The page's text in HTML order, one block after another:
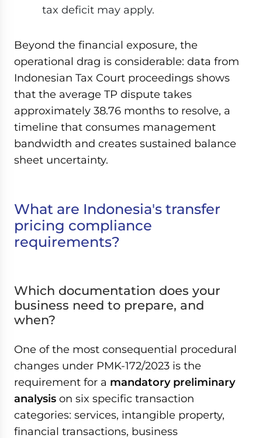
tax deficit may apply.
Beyond the financial exposure, the
operational drag is considerable: data from
Indonesian Tax Court proceedings shows
that the average TP dispute takes
approximately 38.76 months to resolve, a
timeline that consumes management
bandwidth and creates sustained balance
sheet uncertainty.
What are Indonesia's transfer
pricing compliance
requirements?
Which documentation does your
business need to prepare, and
when?
One of the most consequential procedural
changes under PMK-172/2023 is the
requirement for a mandatory preliminary
analysis on six specific transaction
categories: services, intangible property,
financial transactions, business